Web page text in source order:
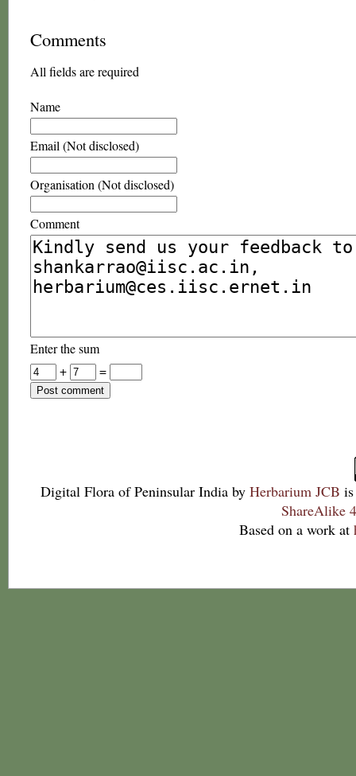
Comments
All fields are required
Name
Email (Not disclosed)
Organisation (Not disclosed)
Comment
Enter the sum
+
=
Digital Flora of Peninsular India by Herbarium JCB
ShareAlike
Based on a work at